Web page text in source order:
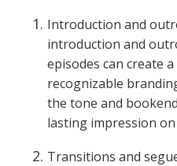
Introduction and
introduction and
episodes can create
recognizable
the tone and
lasting impression
Transitions and